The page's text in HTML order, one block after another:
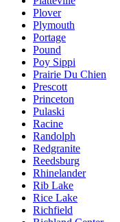
Plover
Plymouth
Portage
Pound
Poy Sippi
Prairie Du Chien
Prescott
Princeton
Pulaski
Racine
Randolph
Redgranite
Reedsburg
Rhinelander
Rib Lake
Rice Lake
Richfield